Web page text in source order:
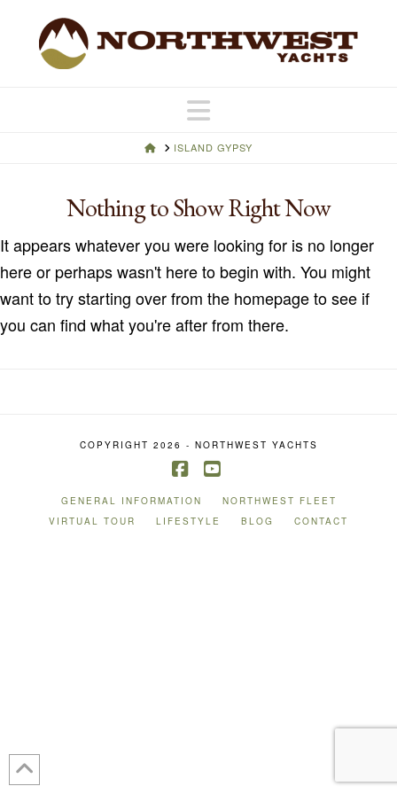
Navigation
HOMEISLAND GYPSY
Nothing to Show Right Now
It appears whatever you were looking for is no longer
here or perhaps wasn't here to begin with. You might
want to try starting over from the homepage to see if
you can find what you're after from there.
COPYRIGHT 2026 - NORTHWEST YACHTS
GENERAL INFORMATION
NORTHWEST FLEET
VIRTUAL TOUR
LIFESTYLE BLOG CONTACT